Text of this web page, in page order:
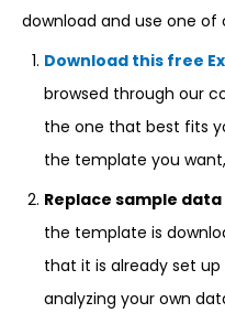
download and use one of
Download this free
browsed through our
the one that best fits
the template you
Replace sample
the template is
that it is already set
analyzing your own